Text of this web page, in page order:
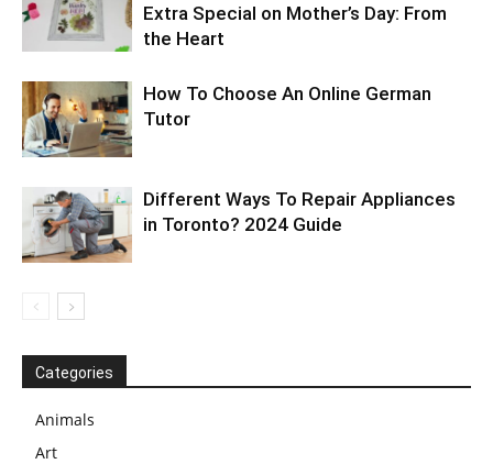
Extra Special on Mother’s Day: From
the Heart
How To Choose An Online German
Tutor
Different Ways To Repair Appliances
in Toronto? 2024 Guide
Categories
Animals
Art